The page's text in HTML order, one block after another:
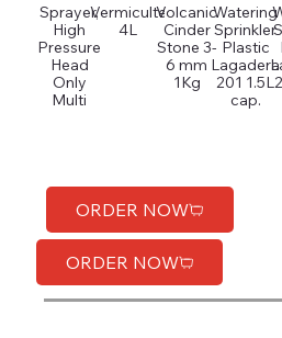
ORDER NOW
ORDER NOW
Sprayer,
High
Pressure
Head
Only
Multi
Vermiculte
4L
Volcanic
Cinder
Stone 3-
6 mm
1Kg
Watering
Sprinkler
Plastic
Lagadera
201 1.5L
cap.